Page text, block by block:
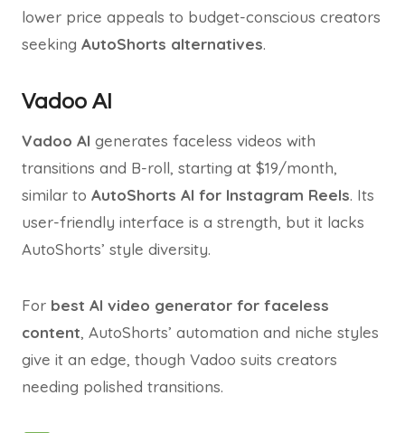
lower price appeals to budget-conscious creators
seeking AutoShorts alternatives.
Vadoo AI
Vadoo AI generates faceless videos with
transitions and B-roll, starting at $19/month,
similar to AutoShorts AI for Instagram Reels. Its
user-friendly interface is a strength, but it lacks
AutoShorts’ style diversity.
For best AI video generator for faceless
content, AutoShorts’ automation and niche styles
give it an edge, though Vadoo suits creators
needing polished transitions.